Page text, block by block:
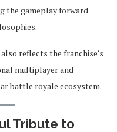
the gameplay forward
also reflects the franchise’s
multiplayer and
battle royale ecosystem.
Tribute to